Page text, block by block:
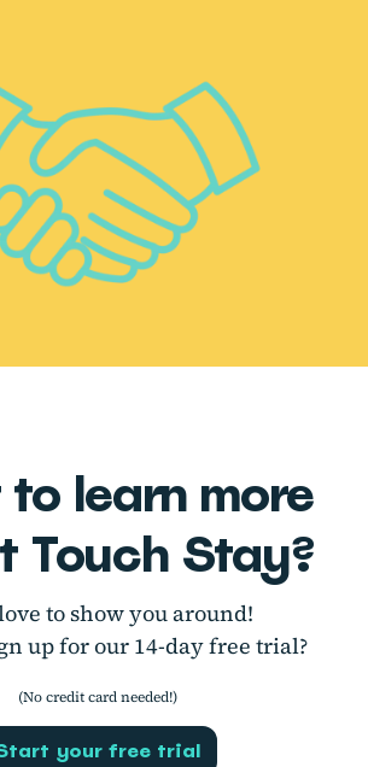
to learn more
Touch Stay?
love to show you around!
up for our 14-day free trial?
(No credit card needed!)
your free trial